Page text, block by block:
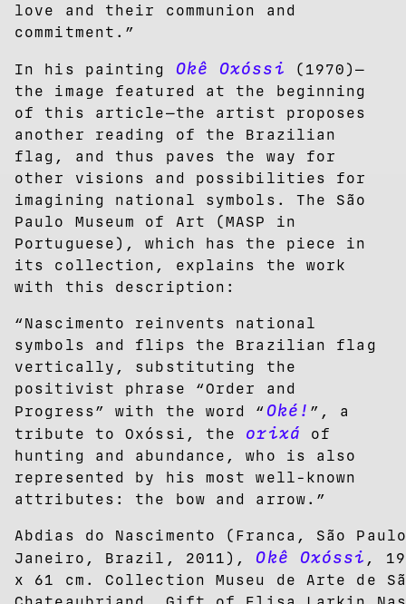
love and their communion and
commitment.”
In his painting Okê Oxóssi (1970)—
the image featured at the beginning
of this article—the artist proposes
another reading of the Brazilian
flag, and thus paves the way for
other visions and possibilities for
imagining national symbols. The São
Paulo Museum of Art (MASP in
Portuguese), which has the piece in
its collection, explains the work
with this description:
“Nascimento reinvents national
symbols and flips the Brazilian flag
vertically, substituting the
positivist phrase “Order and
Progress” with the word “ Oké! ”, a
tribute to Oxóssi, the orixá of
hunting and abundance, who is also
represented by his most well-known
attributes: the bow and arrow.”
Abdias do Nascimento (Franca, São
Janeiro, Brazil, 2011), Okê Oxóssi ,
x 61 cm. Collection Museu de Arte de